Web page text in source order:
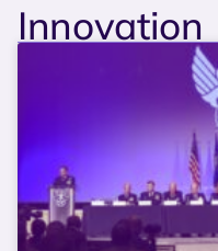
Innovation